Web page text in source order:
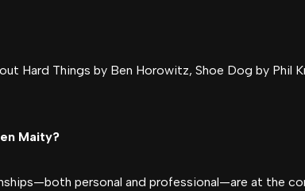
Hard Things by Ben Horowitz, Shoe Dog by Phil
Maity?
personal and professional—are at the